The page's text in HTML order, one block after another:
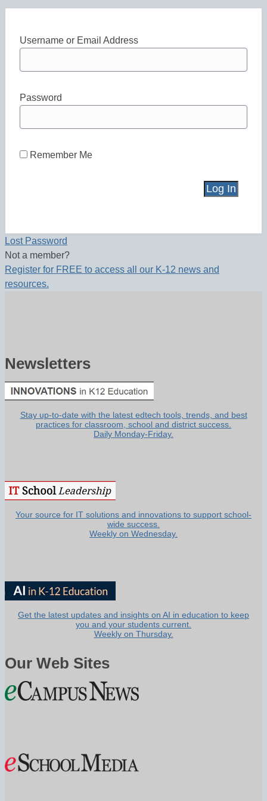
Username or Email Address
Password
Remember Me
Lost Password
Not a member?
Register for FREE to access all our K-12 news and
resources.
Newsletters
Stay up-to-date with the latest edtech tools, trends, and best
practices for classroom, school and district success.
Daily Monday-Friday.
Your source for IT solutions and innovations to support school-
wide success.
Weekly on Wednesday.
Get the latest updates and insights on AI in education to keep
you and your students current.
Weekly on Thursday.
Our Web Sites